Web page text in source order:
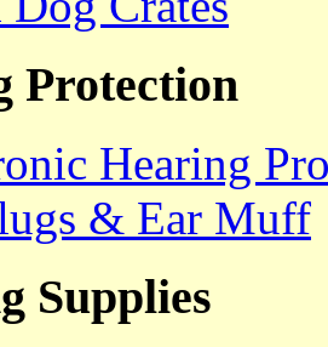
Protection
Hearing
& Ear Muff
Supplies